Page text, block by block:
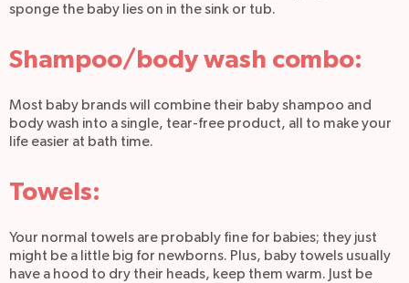
sponge the baby lies on in the sink or tub.
Shampoo/body wash combo:
Most baby brands will combine their baby shampoo and
body wash into a single, tear-free product, all to make your
life easier at bath time.
Towels:
Your normal towels are probably fine for babies; they just
might be a little big for newborns. Plus, baby towels usually
have a hood to dry their heads, keep them warm. Just be